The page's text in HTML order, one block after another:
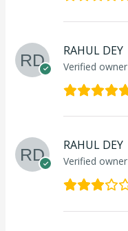
RAHUL DEY
Verified owner
RAHUL DEY
Verified owner